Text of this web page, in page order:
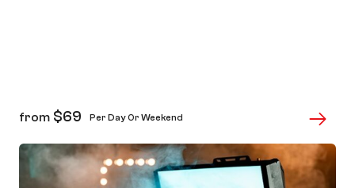
from $69 Per Day Or Weekend